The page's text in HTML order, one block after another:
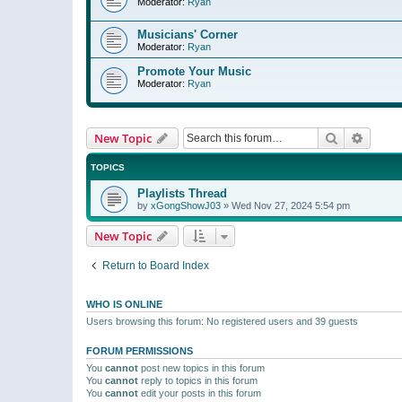
Musicians' Corner
Moderator: Ryan
Promote Your Music
Moderator: Ryan
New Topic Search
TOPICS
Playlists Thread
by xGongShowJ03 » Wed Nov 27, 2024 5:54 pm
New Topic
Return to Board Index
WHO IS ONLINE
Users browsing this forum: No registered users and 39 guests
FORUM PERMISSIONS
You cannot post new topics in this forum
You cannot reply to topics in this forum
You cannot edit your posts in this forum